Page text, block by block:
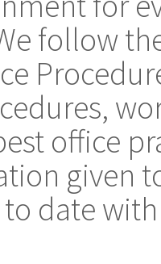
follow
office
given
date